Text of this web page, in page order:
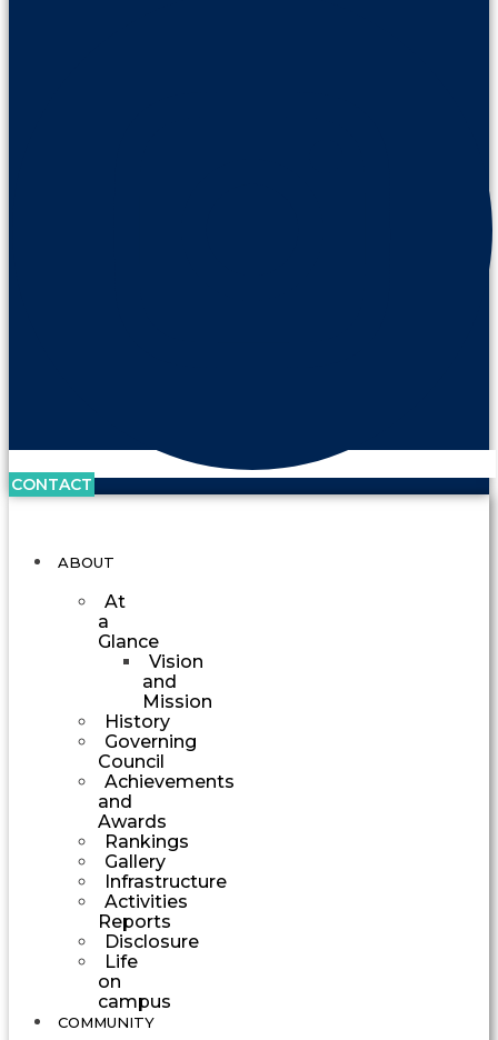
CONTACT
ABOUT
At
a
Glance
Vision
and
Mission
History
Governing
Council
Achievements
and
Awards
Rankings
Gallery
Infrastructure
Activities
Reports
Disclosure
Life
on
campus
COMMUNITY